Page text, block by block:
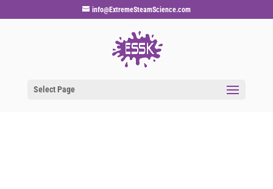
info@ExtremeSteamScience.com
Select Page